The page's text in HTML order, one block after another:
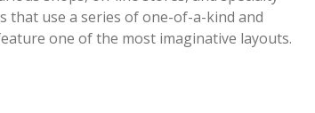
that use a series of one-of-a-kind and
one of the most imaginative layouts.